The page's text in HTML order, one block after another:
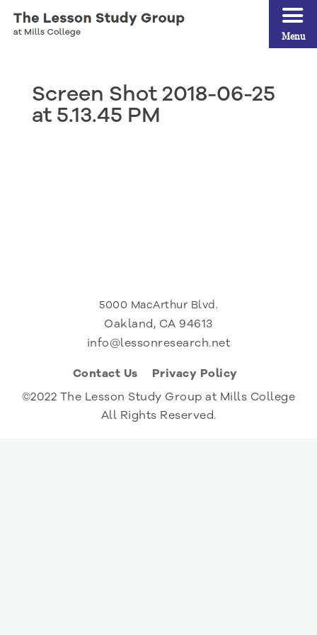
Screen Shot 2018-06-25
at 5.13.45 PM
5000 MacArthur Blvd.
Oakland, CA 94613
info@lessonresearch.net
Contact Us
Privacy Policy
©2022 The Lesson Study Group at Mills College
All Rights Reserved.
Menu